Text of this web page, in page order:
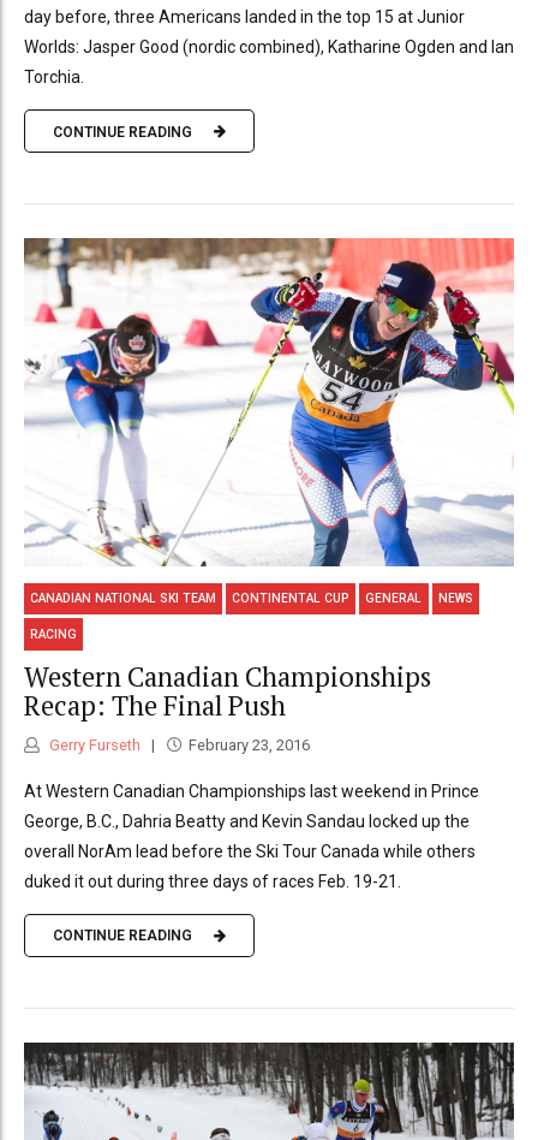
day before, three Americans landed in the top 15 at Junior
Worlds: Jasper Good (nordic combined), Katharine Ogden and Ian
Torchia.
CONTINUE READING
CANADIAN NATIONAL SKI TEAM CONTINENTAL CUP GENERAL NEWS
RACING
Western Canadian Championships
Recap: The Final Push
Gerry Furseth February 23, 2016
At Western Canadian Championships last weekend in Prince
George, B.C., Dahria Beatty and Kevin Sandau locked up the
overall NorAm lead before the Ski Tour Canada while others
duked it out during three days of races Feb. 19-21.
CONTINUE READING